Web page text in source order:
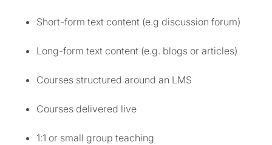
Short-form text content (e.g discussion forum)
Long-form text content (e.g. blogs or articles)
Courses structured around an LMS
Courses delivered live
1:1 or small group teaching